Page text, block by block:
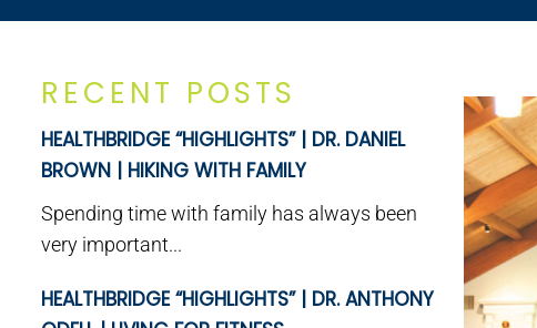
RECENT POSTS
HEALTHBRIDGE “HIGHLIGHTS” | DR. DANIEL
BROWN | HIKING WITH FAMILY
Spending time with family has always been
very important...
HEALTHBRIDGE “HIGHLIGHTS” | DR. ANTHONY